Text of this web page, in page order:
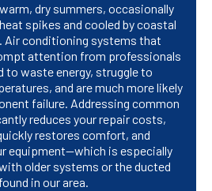
dry summers, occasionally
spikes and cooled by coastal
Air conditioning systems that
attention from professionals
to waste energy, struggle to
and are much more likely
failure. Addressing common
reduces your repair costs,
restores comfort, and
equipment—which is especially
older systems or the ducted
in our area.